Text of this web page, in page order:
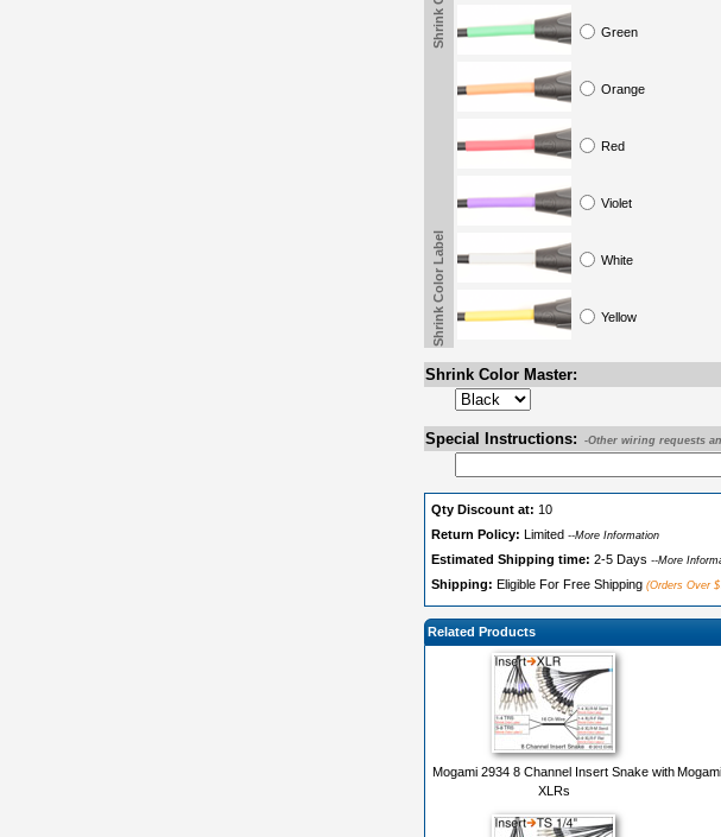
Green
Orange
Red
Violet
White
Yellow
Shrink Color Label
Shrink Color Master:
Special Instructions: -Other wiring requests
Qty Discount at: 10
Return Policy: Limited --More Information
Estimated Shipping time: 2-5 Days --More
Shipping: Eligible For Free Shipping (Orders Over
Related Products
Mogami 2934 8 Channel Insert Snake with
XLRs